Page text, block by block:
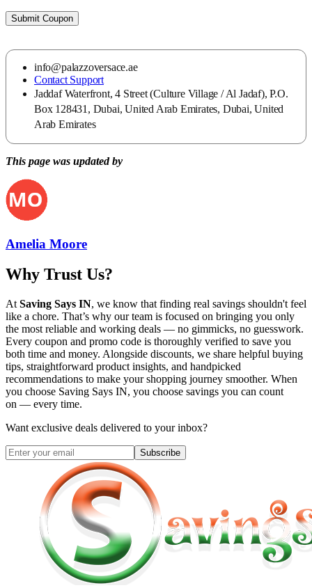
Submit Coupon
info@palazzoversace.ae
Contact Support
Jaddaf Waterfront, 4 Street (Culture Village / Al Jadaf), P.O.
Box 128431, Dubai, United Arab Emirates, Dubai, United
Arab Emirates
This page was updated by
Amelia Moore
Why Trust Us?
At Saving Says IN, we know that finding real savings shouldn't feel
like a chore. That’s why our team is focused on bringing you only
the most reliable and working deals — no gimmicks, no guesswork.
Every coupon and promo code is thoroughly verified to save you
both time and money. Alongside discounts, we share helpful buying
tips, straightforward product insights, and handpicked
recommendations to make your shopping journey smoother. When
you choose Saving Says IN, you choose savings you can count
on — every time.
Want exclusive deals delivered to your inbox?
Subscribe